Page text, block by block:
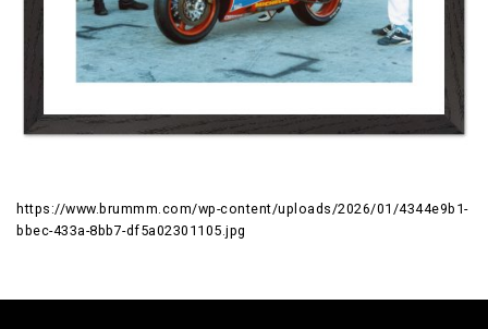
https://www.brummm.com/wp-content/uploads/2026/01/4344e9b1-
bbec-433a-8bb7-df5a02301105.jpg